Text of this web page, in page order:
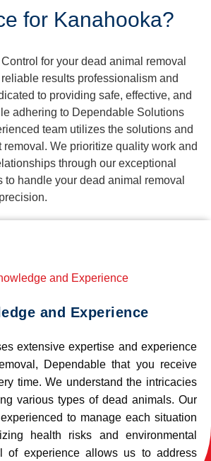
for Kanahooka?
for your dead animal removal
results professionalism and
to providing safe, effective, and
adhering to Dependable Solutions
team utilizes the solutions and
removal. We prioritize quality work and
through our exceptional
to handle your dead animal removal
and Experience
extensive expertise and experience
Dependable that you receive
time. We understand the intricacies
various types of dead animals. Our
to manage each situation
health risks and environmental
of experience allows us to address